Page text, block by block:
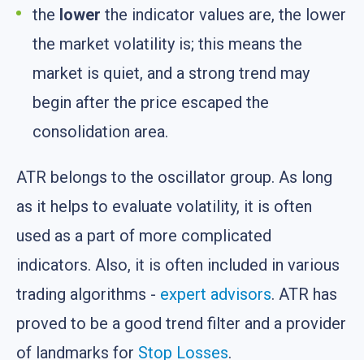
the lower the indicator values are, the lower
the market volatility is; this means the
market is quiet, and a strong trend may
begin after the price escaped the
consolidation area.
ATR belongs to the oscillator group. As long
as it helps to evaluate volatility, it is often
used as a part of more complicated
indicators. Also, it is often included in various
trading algorithms - expert advisors. ATR has
proved to be a good trend filter and a provider
of landmarks for Stop Losses.